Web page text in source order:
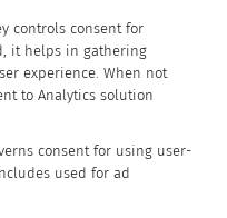
controls consent for
it helps in gathering
experience. When not
to Analytics solution
consent for using user-
used for ad